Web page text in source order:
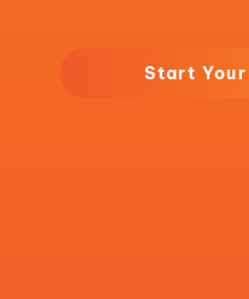
Start